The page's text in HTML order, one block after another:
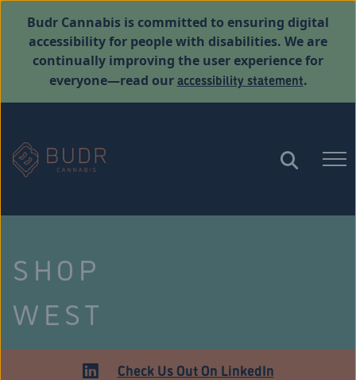
Budr Cannabis is committed to ensuring digital
accessibility for people with disabilities. We are
continually improving the user experience for
everyone—read ouraccessibility statement.
SHOP
WEST
HARTFORDCheck Us Out On LinkedIn